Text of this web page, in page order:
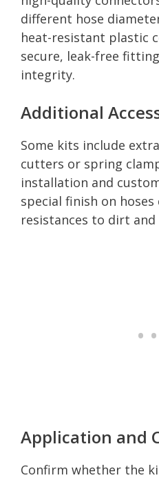
different hose
heat-resistant plastic
secure, leak-free
integrity.
Additional
Some kits include
cutters or spring
installation and
special finish on
resistances to dirt and
Application and
Confirm whether the